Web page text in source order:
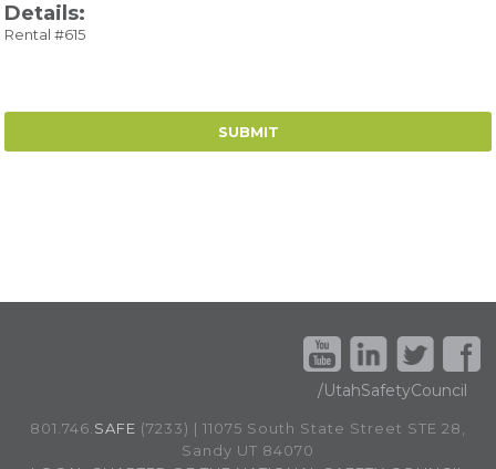
Details:
Rental #615
/UtahSafetyCouncil
801.746. SAFE (7233) | 11075 South State Street STE 28,
Sandy UT 84070